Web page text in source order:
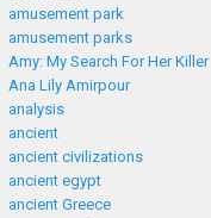
amusement park
amusement parks
Amy: My Search For Her Killer
Ana Lily Amirpour
analysis
ancient
ancient civilizations
ancient egypt
ancient Greece